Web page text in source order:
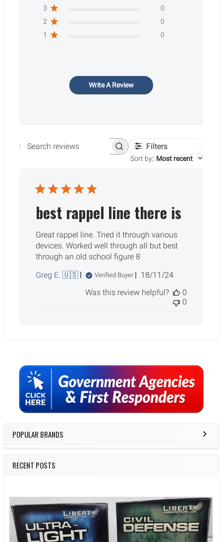
Sidebar
POPULAR BRANDS
RECENT POSTS
3
0
2
0
1
0
Write A Review
Search reviews Filters
Sort by: Most recent
best rappel line there is
Great rappel line. Tried it through various
devices. Worked well through all but best
through an old school figure 8
Greg E. 🇺🇸
Verified Buyer
Published
18/11/24
Was this review helpful?
0
0